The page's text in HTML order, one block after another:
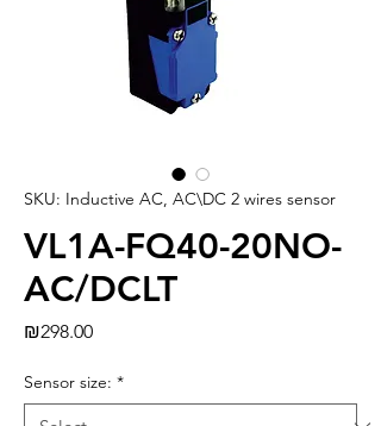
SKU: Inductive AC, AC\DC 2 wires sensor
VL1A-FQ40-20NO-
AC/DCLT
₪298.00Price
Sensor size: *